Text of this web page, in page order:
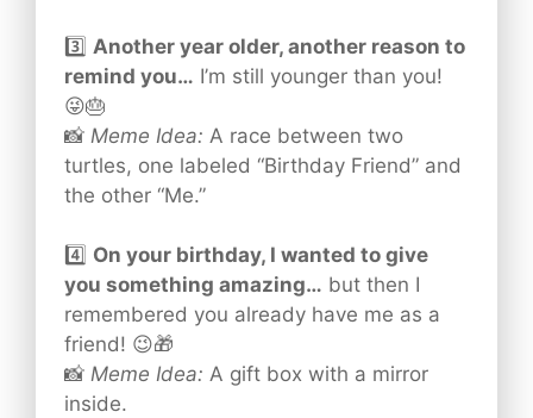
3️⃣ Another year older, another reason to
remind you… I’m still younger than you!
😜🎂
📸 Meme Idea: A race between two
turtles, one labeled “Birthday Friend” and
the other “Me.”
4️⃣ On your birthday, I wanted to give
you something amazing… but then I
remembered you already have me as a
friend! 😉🎁
📸 Meme Idea: A gift box with a mirror
inside.